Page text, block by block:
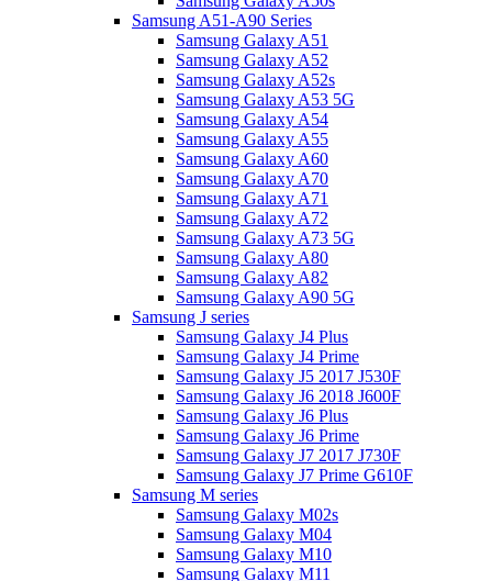
Samsung A51-A90 Series
Samsung Galaxy A51
Samsung Galaxy A52
Samsung Galaxy A52s
Samsung Galaxy A53 5G
Samsung Galaxy A54
Samsung Galaxy A55
Samsung Galaxy A60
Samsung Galaxy A70
Samsung Galaxy A71
Samsung Galaxy A72
Samsung Galaxy A73 5G
Samsung Galaxy A80
Samsung Galaxy A82
Samsung Galaxy A90 5G
Samsung J series
Samsung Galaxy J4 Plus
Samsung Galaxy J4 Prime
Samsung Galaxy J5 2017 J530F
Samsung Galaxy J6 2018 J600F
Samsung Galaxy J6 Plus
Samsung Galaxy J6 Prime
Samsung Galaxy J7 2017 J730F
Samsung Galaxy J7 Prime G610F
Samsung M series
Samsung Galaxy M02s
Samsung Galaxy M04
Samsung Galaxy M10
Samsung Galaxy M11